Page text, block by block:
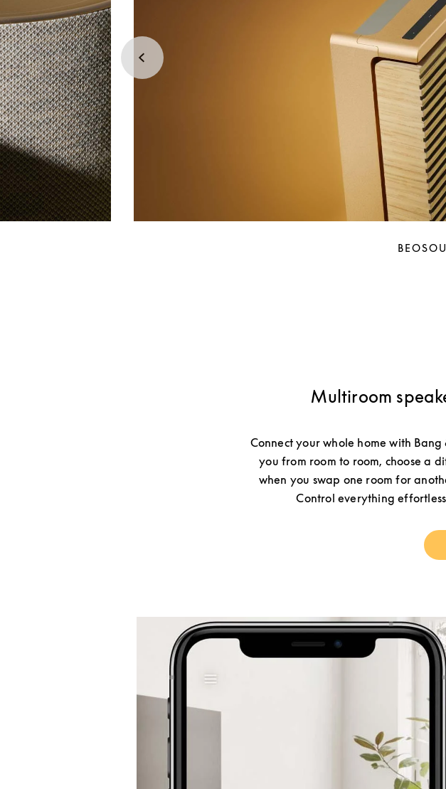
Multiroom
Connect your whole home with
you from room to room, choose a
when you swap one room for
Control everything
Event Image